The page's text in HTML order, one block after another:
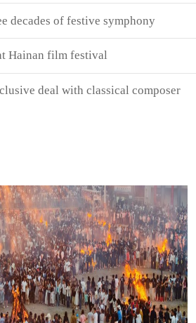
decades of festive symphony
Hainan film festival
deal with classical composer